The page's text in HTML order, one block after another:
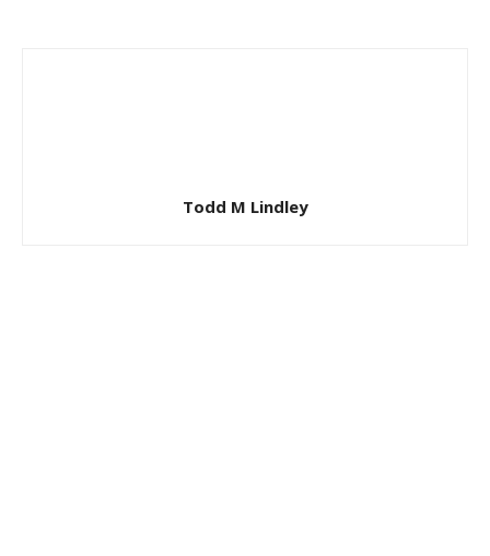
Todd M Lindley